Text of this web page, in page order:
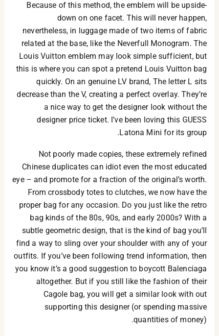
Because of this method, the emblem will be upside-
down on one facet. This will never happen,
nevertheless, in luggage made of two items of fabric
related at the base, like the Neverfull Monogram. The
Louis Vuitton emblem may look simple sufficient, but
this is where you can spot a pretend Louis Vuitton bag
quickly. On an genuine LV brand, The letter L sits
decrease than the V, creating a perfect overlay. They’re
a nice way to get the designer look without the
designer price ticket. I’ve been loving this GUESS
Latona Mini for its group.
Not poorly made copies, these extremely refined
Chinese duplicates can idiot even the most educated
eye – and promote for a fraction of the original’s worth.
From crossbody totes to clutches, we now have the
proper bag for any occasion. Do you just like the retro
bag kinds of the 80s, 90s, and early 2000s? With a
subtle geometric design, that is the kind of bag you’ll
find a way to sling over your shoulder with any of your
outfits. If you’ve been following trend information, then
you know it’s a good suggestion to boycott Balenciaga
altogether. But if you still like the fashion of their
Cagole bag, you will get a similar look with out
supporting this designer (or spending massive
quantities of money).